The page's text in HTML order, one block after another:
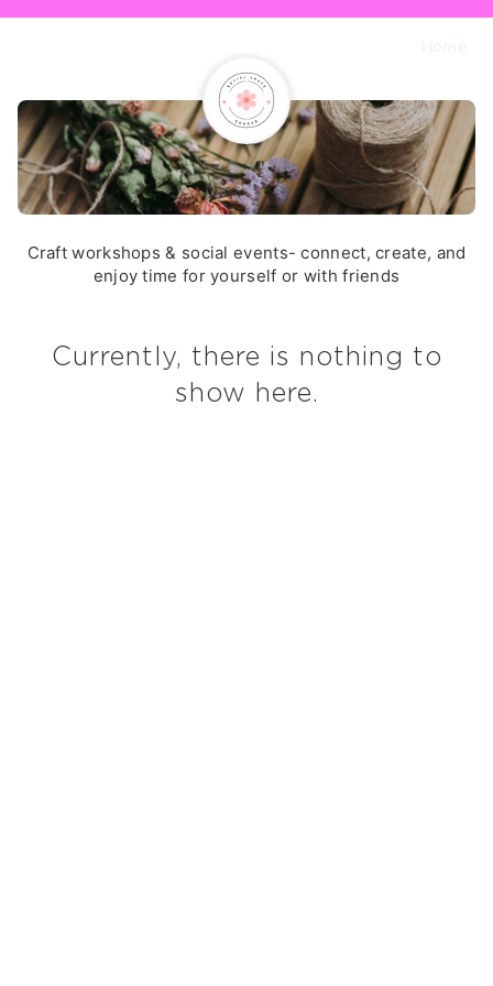
Craft workshops & social events- connect, create, and
enjoy time for yourself or with friends
Currently, there is nothing to
show here.